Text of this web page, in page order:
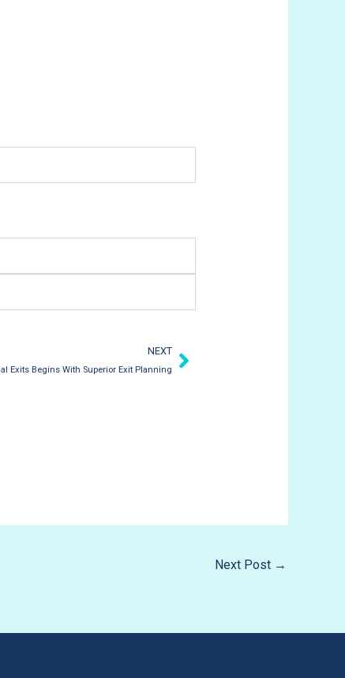
NEXT
Exits Begins With Superior Exit Planning
Next
Next Post →